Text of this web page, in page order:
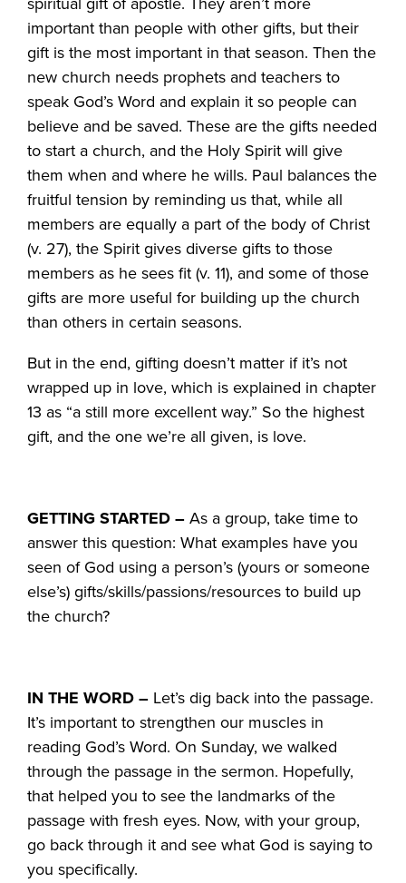
important than people with other gifts, but their
gift is the most important in that season. Then the
new church needs prophets and teachers to
speak God’s Word and explain it so people can
believe and be saved. These are the gifts needed
to start a church, and the Holy Spirit will give
them when and where he wills. Paul balances the
fruitful tension by reminding us that, while all
members are equally a part of the body of Christ
(v. 27), the Spirit gives diverse gifts to those
members as he sees fit (v. 11), and some of those
gifts are more useful for building up the church
than others in certain seasons.
But in the end, gifting doesn’t matter if it’s not
wrapped up in love, which is explained in chapter
13 as “a still more excellent way.” So the highest
gift, and the one we’re all given, is love.
GETTING STARTED –As a group, take time to
answer this question: What examples have you
seen of God using a person’s (yours or someone
else’s) gifts/skills/passions/resources to build up
the church?
IN THE WORD – Let’s dig back into the passage.
It’s important to strengthen our muscles in
reading God’s Word. On Sunday, we walked
through the passage in the sermon. Hopefully,
that helped you to see the landmarks of the
passage with fresh eyes. Now, with your group,
go back through it and see what God is saying to
you specifically.